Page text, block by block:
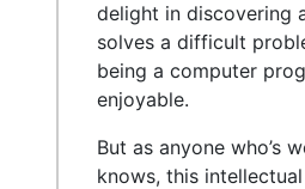
delight in discovering
solves a difficult
being a computer
enjoyable.
But as anyone who’s
knows, this